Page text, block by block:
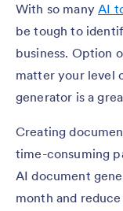
With so manyAI
be tough to
business. Option
matter your level
generator is a
Creating
time-consuming
AI document
month and reduce